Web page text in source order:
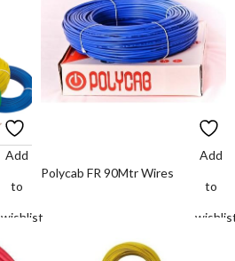
Add
to
wishlist
Add
to
Polycab FR 90Mtr Wires